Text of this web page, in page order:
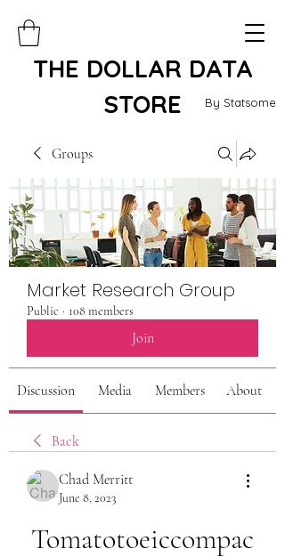
By Statsome
THE DOLLAR DATA
STORE
Groups
Market Research Group
Public · 108 members
Join
Discussion Media Members About
Back
Chad Merritt
June 8, 2023
Tomatotoeiccompac